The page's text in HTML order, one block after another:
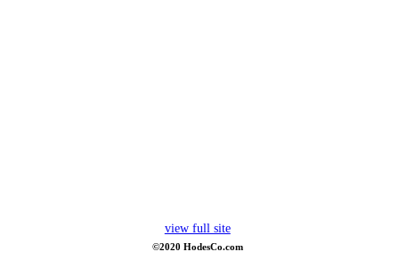
view full site
©2020 HodesCo.com